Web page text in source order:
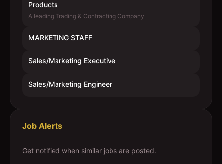
Products
A leading Trading & Contracting Company
MARKETING STAFF
Sales/Marketing Executive
Sales/Marketing Engineer
Job Alerts
Get notified when similar jobs are posted.